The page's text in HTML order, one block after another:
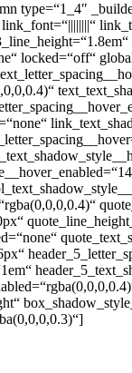
type=“1_4″
locked=“off“